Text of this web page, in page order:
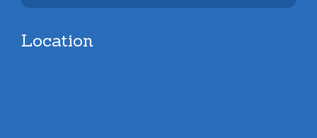
Location